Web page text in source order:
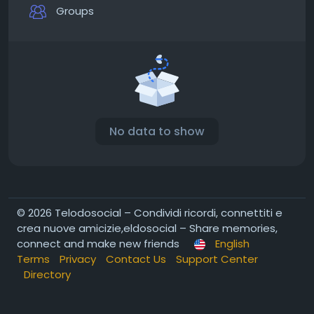
Groups
No data to show
© 2026 Telodosocial – Condividi ricordi, connettiti e
crea nuove amicizie,eldosocial – Share memories,
connect and make new friends
English
Terms
Privacy Contact Us
Support Center
Directory